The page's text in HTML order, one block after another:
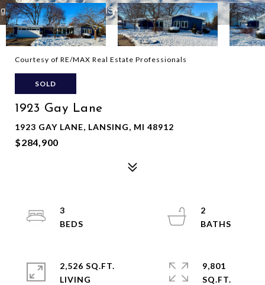
Courtesy of RE/MAX Real Estate Professionals
SOLD
1923 Gay Lane
1923 GAY LANE, LANSING, MI 48912
$284,900
3
2
2,526 SQ.FT.
LIVING
9,801
SQ.FT.